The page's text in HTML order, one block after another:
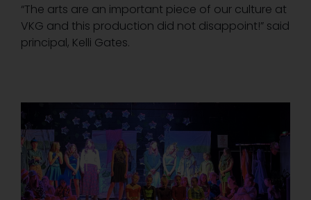
“The arts are an important piece of our culture at
VKG and this production did not disappoint!” said
principal, Kelli Gates.